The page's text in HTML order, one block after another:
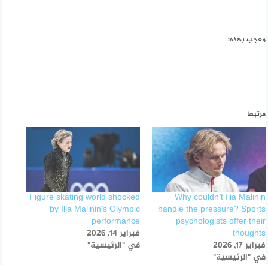
معجب بهذه:
مرتبط
Why couldn’t Ilia Malinin
handle the pressure? Sports
psychologists offer their
thoughts
فبراير 17, 2026
في "الرئيسية"
Figure skating world shocked
by Ilia Malinin’s Olympic
performance
فبراير 14, 2026
في "الرئيسية"